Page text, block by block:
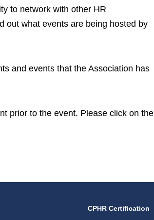
to network with other HR
out what events are being hosted by
and events that the Association has
prior to the event. Please click on the
CPHR Certification